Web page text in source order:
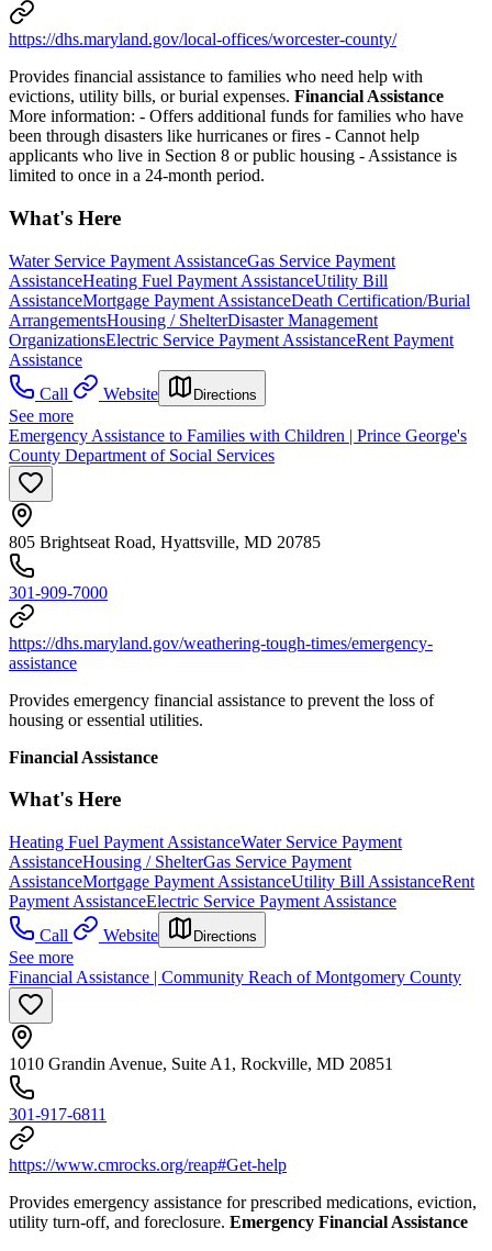
https://dhs.maryland.gov/local-offices/worcester-county/
Provides financial assistance to families who need help with
evictions, utility bills, or burial expenses. Financial Assistance
More information: - Offers additional funds for families who have
been through disasters like hurricanes or fires - Cannot help
applicants who live in Section 8 or public housing - Assistance is
limited to once in a 24-month period.
What's Here
Water Service Payment AssistanceGas Service Payment
AssistanceHeating Fuel Payment AssistanceUtility Bill
AssistanceMortgage Payment AssistanceDeath Certification/Burial
ArrangementsHousing / ShelterDisaster Management
OrganizationsElectric Service Payment AssistanceRent Payment
Assistance
Call
Website Directions
See more
Emergency Assistance to Families with Children | Prince George's
County Department of Social Services
805 Brightseat Road, Hyattsville, MD 20785
301-909-7000
https://dhs.maryland.gov/weathering-tough-times/emergency-
assistance
Provides emergency financial assistance to prevent the loss of
housing or essential utilities.
Financial Assistance
What's Here
Heating Fuel Payment AssistanceWater Service Payment
AssistanceHousing / ShelterGas Service Payment
AssistanceMortgage Payment AssistanceUtility Bill AssistanceRent
Payment AssistanceElectric Service Payment Assistance
Call
Website Directions
See more
Financial Assistance | Community Reach of Montgomery County
1010 Grandin Avenue, Suite A1, Rockville, MD 20851
301-917-6811
https://www.cmrocks.org/reap#Get-help
Provides emergency assistance for prescribed medications, eviction,
utility turn-off, and foreclosure. Emergency Financial Assistance